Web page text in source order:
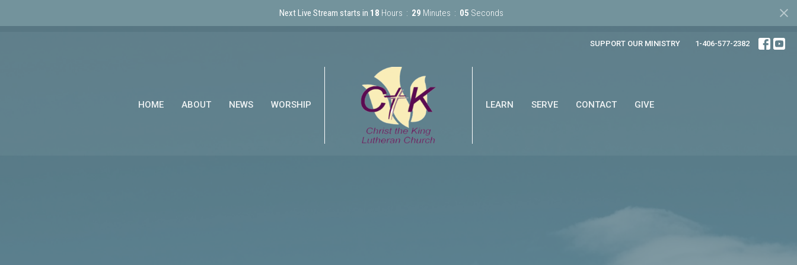
Next Live Stream starts in 18 Hours 29 Minutes 04 Seconds
SUPPORT OUR MINISTRY 1-406-577-2382
HOME ABOUT NEWS WORSHIP LEARN SERVE CONTACT GIVE